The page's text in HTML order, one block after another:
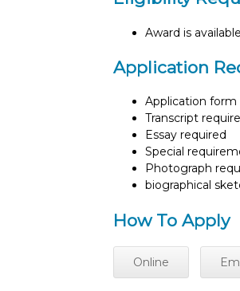
Award is
Application
Application form
Transcript
Essay required
Special
Photograph
biographical
How To Apply
Online